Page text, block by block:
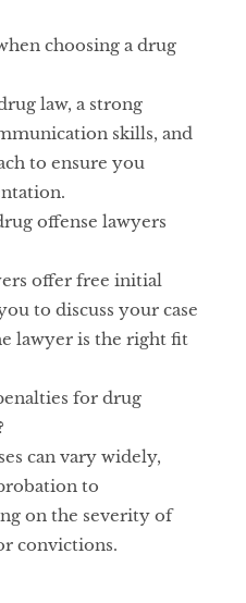
choosing a drug
law, a strong
skills, and
to ensure you
offense lawyers
offer free initial
to discuss your case
lawyer is the right fit
for drug
can vary widely,
to
on the severity of
convictions.